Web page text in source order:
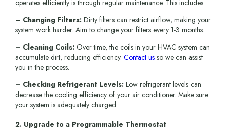
operates efficiently is through regular maintenance. This includes:
– Changing Filters:Dirty filters can restrict airflow, making your
system work harder. Aim to change your filters every 1-3 months.
– Cleaning Coils:Over time, the coils in your HVAC system can
accumulate dirt, reducing efficiency. Contact usso we can assist
you in the process.
– Checking Refrigerant Levels:Low refrigerant levels can
decrease the cooling efficiency of your air conditioner. Make sure
your system is adequately charged.
2. Upgrade to a Programmable Thermostat